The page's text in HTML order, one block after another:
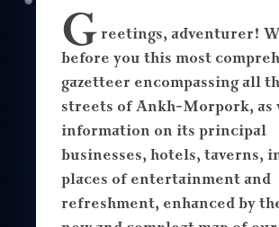
Greetings, adventurer!
before you this most
gazetteer encompassing all
streets of Ankh-Morpork, as
information on its principal
businesses, hotels, taverns,
places of entertainment and
refreshment, enhanced by